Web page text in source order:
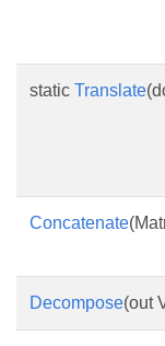
static Translate
Concatenate
Decompose(out